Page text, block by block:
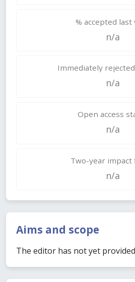
% accepted last
n/a
Immediately
n/a
Open access
n/a
Two-year impact
n/a
Aims and scope
The editor has not yet